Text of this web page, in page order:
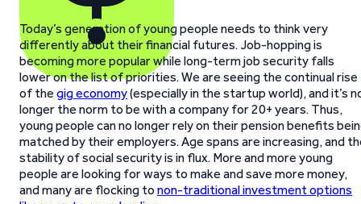
Today’s generation of young people needs to think very
differently about their financial futures. Job-hopping is
becoming more popular while long-term job security falls
lower on the list of priorities. We are seeing the continual rise
of the gig economy(especially in the startup world), and it’s
longer the norm to be with a company for 20+ years. Thus,
young people can no longer rely on their pension benefits
matched by their employers. Age spans are increasing, and
stability of social security is in flux. More and more young
people are looking for ways to make and save more money,
and many are flocking to non-traditional investment options